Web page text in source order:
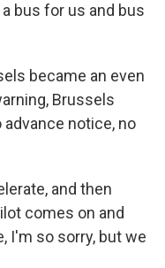
bus for us and bus
became an even
Brussels
notice, no
and then
comes on and
I'm so sorry, but we